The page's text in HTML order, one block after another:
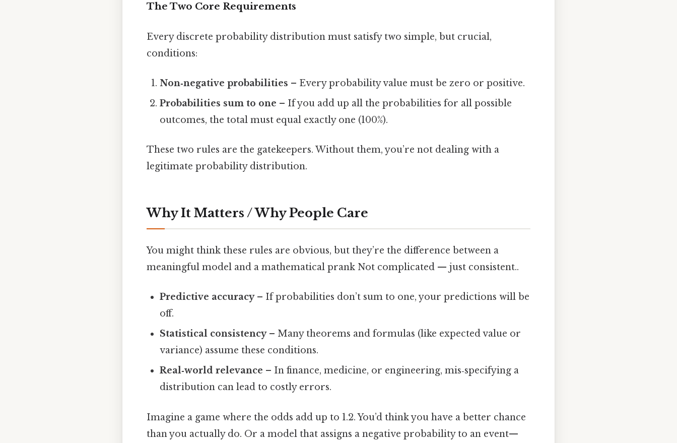
The Two Core Requirements
Every discrete probability distribution must satisfy two simple, but crucial,
conditions:
Non‑negative probabilities – Every probability value must be zero or positive.
Probabilities sum to one – If you add up all the probabilities for all possible
outcomes, the total must equal exactly one (100%).
These two rules are the gatekeepers. Without them, you’re not dealing with a
legitimate probability distribution.
Why It Matters / Why People Care
You might think these rules are obvious, but they’re the difference between a
meaningful model and a mathematical prank Not complicated — just consistent..
Predictive accuracy– If probabilities don’t sum to one, your predictions will be
off.
Statistical consistency– Many theorems and formulas (like expected value or
variance) assume these conditions.
Real‑world relevance – In finance, medicine, or engineering, mis‑specifying a
distribution can lead to costly errors.
Imagine a game where the odds add up to 1.2. You’d think you have a better chance
than you actually do. Or a model that assigns a negative probability to an event—